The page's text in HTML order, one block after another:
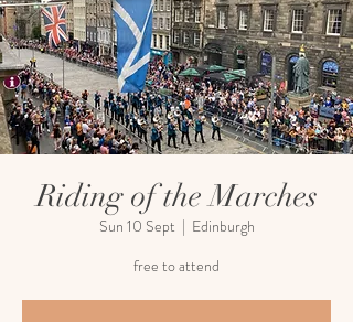
Riding of the Marches
Sun 10 Sept
  |
Edinburgh
free to attend